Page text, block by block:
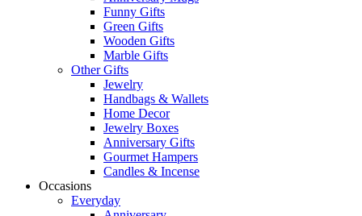
Funny Gifts
Green Gifts
Wooden Gifts
Marble Gifts
Other Gifts
Jewelry
Handbags & Wallets
Home Decor
Jewelry Boxes
Anniversary Gifts
Gourmet Hampers
Candles & Incense
Occasions
Everyday